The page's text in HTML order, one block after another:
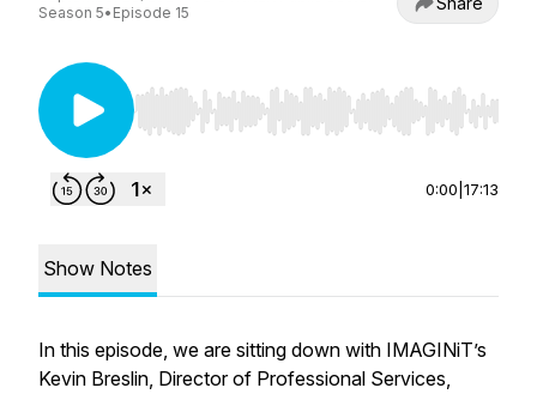
Season 5• Episode 15
Use Left/Right to seek, Home/End to jump to
0:00 17:13
Show Notes
In this episode, we are sitting down with IMAGINiT’s
Kevin Breslin, Director of Professional Services,